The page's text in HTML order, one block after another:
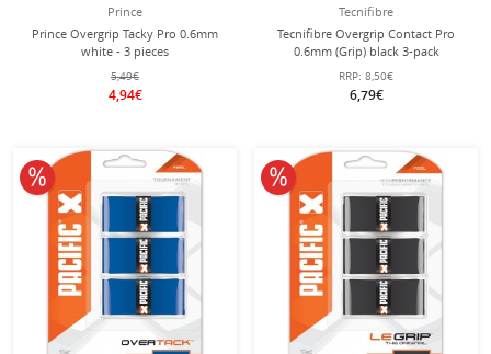
Prince
Prince Overgrip Tacky Pro 0.6mm
white - 3 pieces
5,49€
4,94€
Tecnifibre
Tecnifibre Overgrip Contact Pro
0.6mm (Grip) black 3-pack
RRP: 8,50€
6,79€
10% off 10% off